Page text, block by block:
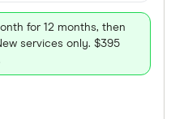
for 12 months, then
services only. $395